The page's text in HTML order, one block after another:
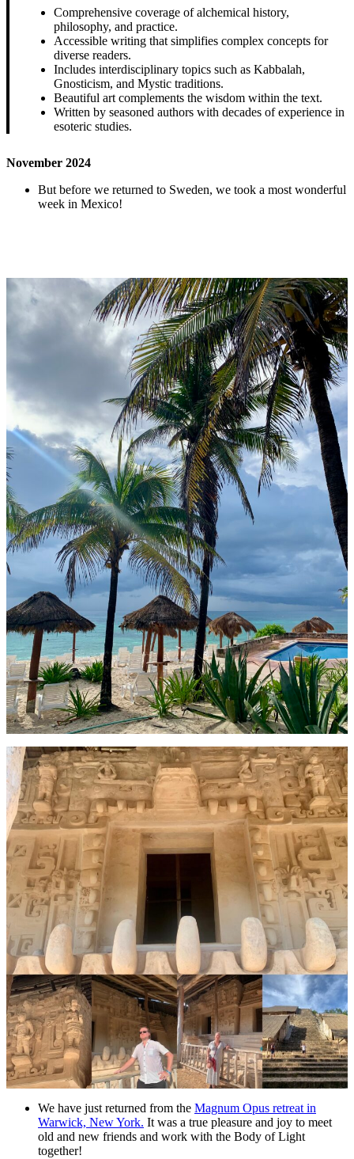
Comprehensive coverage of alchemical history,
philosophy, and practice.
Accessible writing that simplifies complex concepts for
diverse readers.
Includes interdisciplinary topics such as Kabbalah,
Gnosticism, and Mystic traditions.
Beautiful art complements the wisdom within the text.
Written by seasoned authors with decades of experience in
esoteric studies.
November 2024
But before we returned to Sweden, we took a most wonderful
week in Mexico!
We have just returned from the Magnum Opus retreat in
Warwick, New York. It was a true pleasure and joy to meet
old and new friends and work with the Body of Light
together!